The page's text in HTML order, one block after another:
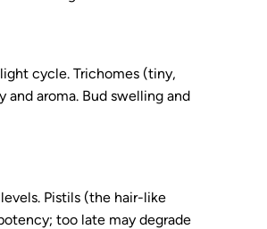
cycle. Trichomes (tiny,
aroma. Bud swelling and
Pistils (the hair-like
too late may degrade